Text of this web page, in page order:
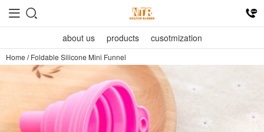
about us products cusotmization
Home /Foldable Silicone Mini Funnel